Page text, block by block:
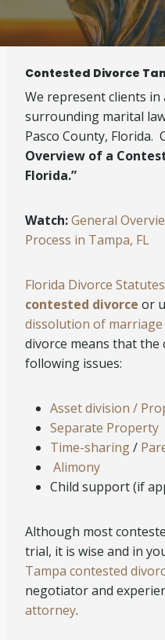
Contested Divorce
We represent clients in
surrounding marital
Pasco County, Florida.
Overview of a
Florida.”
Watch:General
Process in Tampa, FL
Florida Divorce Statutes
contested divorce or
dissolution of marriage
divorce means that the
following issues:
Asset division /
Separate Property
Time-sharing/
Alimony
Child support (if
Although most
trial, it is wise and in
Tampa contested
negotiator and
attorney.